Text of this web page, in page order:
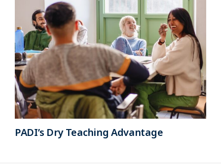
PADI’s Dry Teaching Advantage